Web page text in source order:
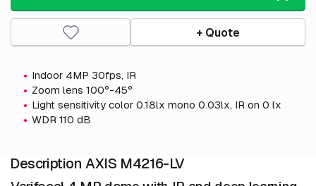
+ Quote
Indoor 4MP 30fps, IR
Zoom lens 100°-45°
Light sensitivity color 0.18lx mono 0.03lx, IR on 0 lx
WDR 110 dB
Description AXIS M4216-LV